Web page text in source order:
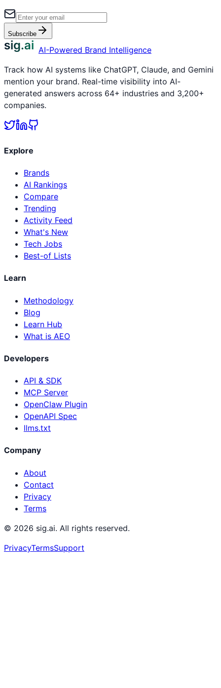
Subscribe
sig.ai AI-Powered Brand Intelligence
Track how AI systems like ChatGPT, Claude, and Gemini
mention your brand. Real-time visibility into AI-
generated answers across 64+ industries and 3,200+
companies.
Explore
Brands
AI Rankings
Compare
Trending
Activity Feed
What's New
Tech Jobs
Best-of Lists
Learn
Methodology
Blog
Learn Hub
What is AEO
Developers
API & SDK
MCP Server
OpenClaw Plugin
OpenAPI Spec
llms.txt
Company
About
Contact
Privacy
Terms
© 2026 sig.ai. All rights reserved.
PrivacyTermsSupport